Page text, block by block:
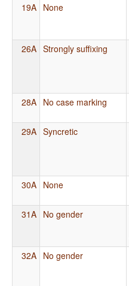
19A None
26A Strongly suffixing
28A No case marking
29A Syncretic
30A None
31A No gender
32A No gender